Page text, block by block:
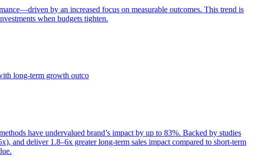
by an increased focus on measurable outcomes. This trend is
when budgets tighten.
long-term growth outco
have undervalued brand’s impact by up to 83%. Backed by studies
and deliver 1.8–6x greater long-term sales impact compared to short-term